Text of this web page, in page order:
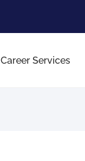
Career Services